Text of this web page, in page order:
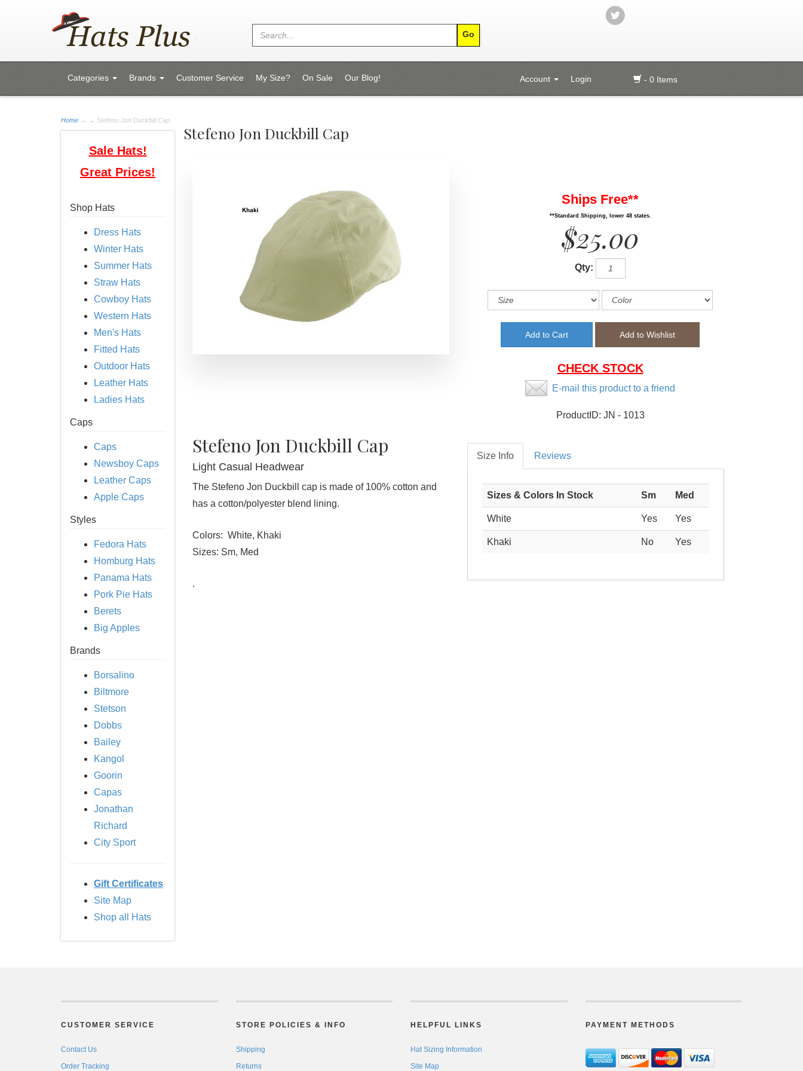
Categories Brands Customer Service My Size? On Sale Our Blog! - 0 Items
Account Login
Home → → Stefeno Jon Duckbill Cap
Sale Hats!
Great Prices!
Shop Hats
Dress Hats
Winter Hats
Summer Hats
Straw Hats
Cowboy Hats
Western Hats
Men's Hats
Fitted Hats
Outdoor Hats
Leather Hats
Ladies Hats
Caps
Caps
Newsboy Caps
Leather Caps
Apple Caps
Styles
Fedora Hats
Homburg Hats
Panama Hats
Pork Pie Hats
Berets
Big Apples
Brands
Borsalino
Biltmore
Stetson
Dobbs
Bailey
Kangol
Goorin
Capas
Jonathan
Richard
City Sport
Gift Certificates
Site Map
Shop all Hats
Stefeno Jon Duckbill Cap
Ships Free**
**Standard Shipping, lower 48 states.
$25.00
Qty:
CHECK STOCK
E-mail this product to a friend
ProductID: JN - 1013
Stefeno Jon Duckbill Cap
Light Casual Headwear
The Stefeno Jon Duckbill cap is made of 100% cotton and
has a cotton/polyester blend lining.
Colors: White, Khaki
Sizes: Sm, Med
.
Size Info Reviews
Sizes & Colors In Stock Sm Med
White Yes Yes
Khaki No Yes
CUSTOMER SERVICE
Contact Us
Order Tracking
STORE POLICIES & INFO
Shipping
Returns
HELPFUL LINKS
Hat Sizing Information
Site Map
PAYMENT METHODS